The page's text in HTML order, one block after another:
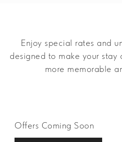
Enjoy special rates and
designed to make your stay
more memorable
Offers Coming Soon